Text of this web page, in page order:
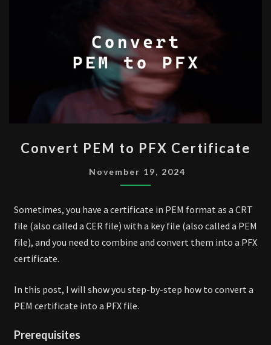
PEM
TO
PFX
Convert PEM to PFX Certificate
November 19, 2024
Sometimes, you have a certificate in PEM format as a CRT
file (also called a CER file) with a key file (also called a PEM
file), and you need to combine and convert them into a PFX
certificate.
In this post, I will show you step-by-step how to convert a
PEM certificate into a PFX file.
Prerequisites